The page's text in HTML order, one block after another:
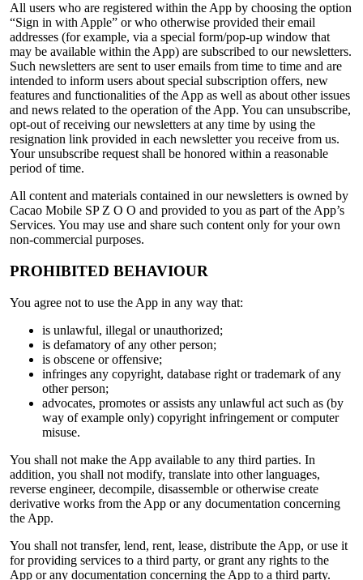
All users who are registered within the App by choosing the option
“Sign in with Apple” or who otherwise provided their email
addresses (for example, via a special form/pop-up window that
may be available within the App) are subscribed to our newsletters.
Such newsletters are sent to user emails from time to time and are
intended to inform users about special subscription offers, new
features and functionalities of the App as well as about other issues
and news related to the operation of the App. You can unsubscribe,
opt-out of receiving our newsletters at any time by using the
resignation link provided in each newsletter you receive from us.
Your unsubscribe request shall be honored within a reasonable
period of time.
All content and materials contained in our newsletters is owned by
Cacao Mobile SP Z O O and provided to you as part of the App’s
Services. You may use and share such content only for your own
non-commercial purposes.
PROHIBITED BEHAVIOUR
You agree not to use the App in any way that:
is unlawful, illegal or unauthorized;
is defamatory of any other person;
is obscene or offensive;
infringes any copyright, database right or trademark of any
other person;
advocates, promotes or assists any unlawful act such as (by
way of example only) copyright infringement or computer
misuse.
You shall not make the App available to any third parties. In
addition, you shall not modify, translate into other languages,
reverse engineer, decompile, disassemble or otherwise create
derivative works from the App or any documentation concerning
the App.
You shall not transfer, lend, rent, lease, distribute the App, or use it
for providing services to a third party, or grant any rights to the
App or any documentation concerning the App to a third party.